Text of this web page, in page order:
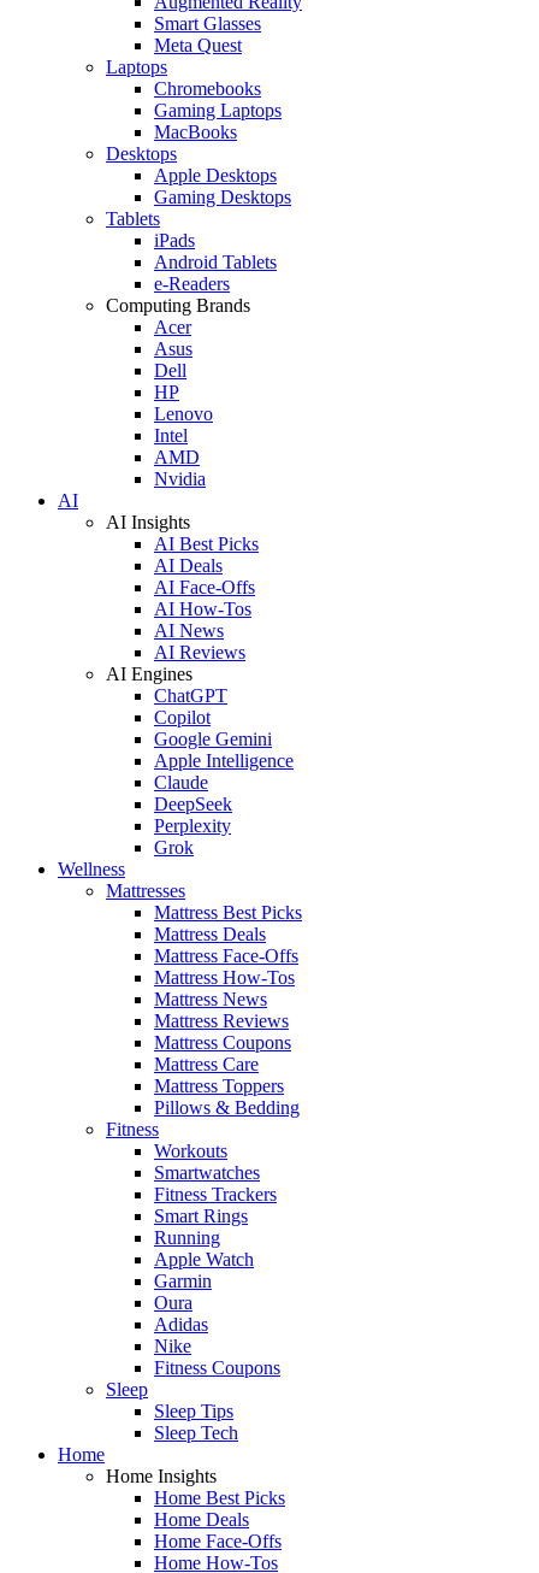
Smart Glasses
Meta Quest
Laptops
Chromebooks
Gaming Laptops
MacBooks
Desktops
Apple Desktops
Gaming Desktops
Tablets
iPads
Android Tablets
e-Readers
Computing Brands
Acer
Asus
Dell
HP
Lenovo
Intel
AMD
Nvidia
AI
AI Insights
AI Best Picks
AI Deals
AI Face-Offs
AI How-Tos
AI News
AI Reviews
AI Engines
ChatGPT
Copilot
Google Gemini
Apple Intelligence
Claude
DeepSeek
Perplexity
Grok
Wellness
Mattresses
Mattress Best Picks
Mattress Deals
Mattress Face-Offs
Mattress How-Tos
Mattress News
Mattress Reviews
Mattress Coupons
Mattress Care
Mattress Toppers
Pillows & Bedding
Fitness
Workouts
Smartwatches
Fitness Trackers
Smart Rings
Running
Apple Watch
Garmin
Oura
Adidas
Nike
Fitness Coupons
Sleep
Sleep Tips
Sleep Tech
Home
Home Insights
Home Best Picks
Home Deals
Home Face-Offs
Home How-Tos